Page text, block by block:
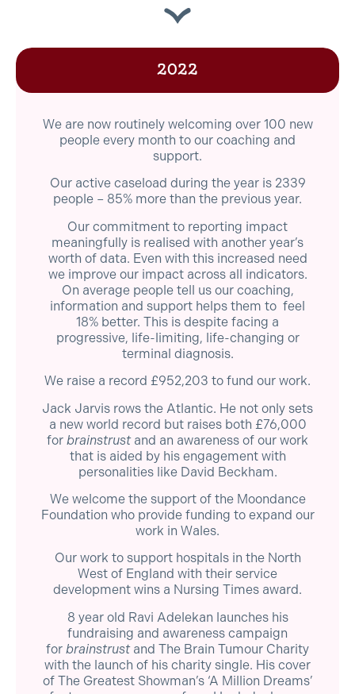
2022
We are now routinely welcoming over 100 new
people every month to our coaching and
support.
Our active caseload during the year is 2339
people – 85% more than the previous year.
Our commitment to reporting impact
meaningfully is realised with another year’s
worth of data. Even with this increased need
we improve our impact across all indicators.
On average people tell us our coaching,
information and support helps them to feel
18% better. This is despite facing a
progressive, life-limiting, life-changing or
terminal diagnosis.
We raise a record £952,203 to fund our work.
Jack Jarvis rows the Atlantic. He not only sets
a new world record but raises both £76,000
for brainstrustand an awareness of our work
that is aided by his engagement with
personalities like David Beckham.
We welcome the support of the Moondance
Foundation who provide funding to expand our
work in Wales.
Our work to support hospitals in the North
West of England with their service
development wins a Nursing Times award.
8 year old Ravi Adelekan launches his
fundraising and awareness campaign
for brainstrust and The Brain Tumour Charity
with the launch of his charity single. His cover
of The Greatest Showman’s ‘A Million Dreams’